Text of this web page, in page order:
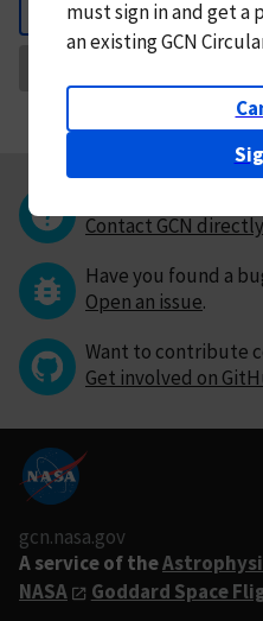
mustsign in andget a
an existing GCN
Contact GCN directly
Have you found a
Open an issue.
Want to contribute
Get involved on
gcn.nasa.gov
A service of the
NASA
Goddard Space